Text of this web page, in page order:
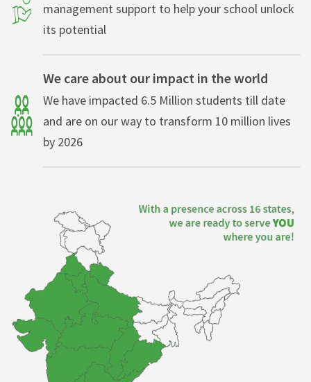
management support to help your school unlock
its potential
We care about our impact in the world
We have impacted 6.5 Million students till date
and are on our way to transform 10 million lives
by 2026